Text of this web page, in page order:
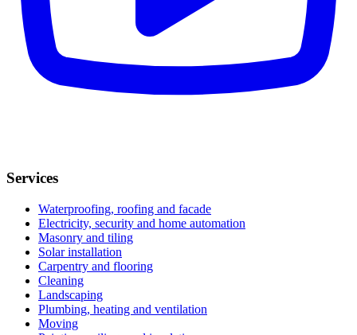
Services
Waterproofing, roofing and facade
Electricity, security and home automation
Masonry and tiling
Solar installation
Carpentry and flooring
Cleaning
Landscaping
Plumbing, heating and ventilation
Moving